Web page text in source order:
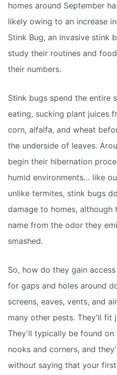
homes around September
likely owing to an increase
Stink Bug, an invasive stink
study their routines and
their numbers.
Stink bugs spend the entire
eating, sucking plant juices
corn, alfalfa, and wheat
the underside of leaves.
begin their hibernation
humid environments… like
unlike termites, stink bugs
damage to homes, although
name from the odor they
smashed.
So, how do they gain
for gaps and holes around
screens, eaves, vents, and
many other pests. They'll fit
They'll typically be found on
nooks and corners, and
without saying that your